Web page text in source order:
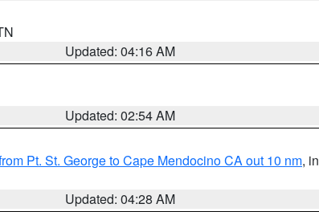
Updated: 04:16 AM
Updated: 02:54 AM
Pt. St. George to Cape Mendocino CA out 10 nm, in
Updated: 04:28 AM